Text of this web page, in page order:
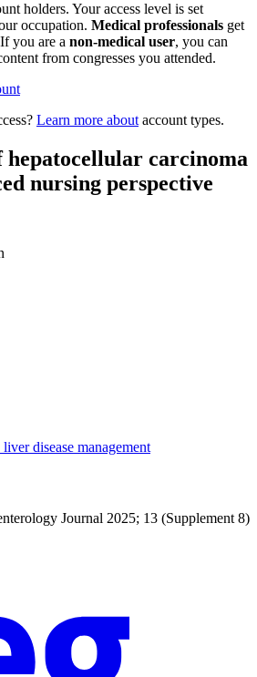
holders. Your access level is set
occupation. Medical professionals get
you are a non-medical user, you can
from congresses you attended.
Learn more about account types.
hepatocellular carcinoma
nursing perspective
disease management
Journal 2025; 13 (Supplement 8)